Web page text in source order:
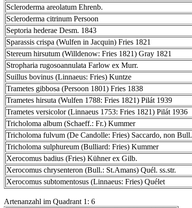
Scleroderma areolatum Ehrenb.
Scleroderma citrinum Persoon
Septoria hederae Desm. 1843
Sparassis crispa (Wulfen in Jacquin) Fries 1821
Stereum hirsutum (Willdenow: Fries 1821) Gray 1821
Stropharia rugosoannulata Farlow ex Murr.
Suillus bovinus (Linnaeus: Fries) Kuntze
Trametes gibbosa (Persoon 1801) Fries 1838
Trametes hirsuta (Wulfen 1788: Fries 1821) Pilát 1939
Trametes versicolor (Linnaeus 1753: Fries 1821) Pilát 1936
Tricholoma album (Schaeff.: Fr.) Kummer
Tricholoma fulvum (De Candolle: Fries) Saccardo, non Bull.
Tricholoma sulphureum (Bulliard: Fries) Kummer
Xerocomus badius (Fries) Kühner ex Gilb.
Xerocomus chrysenteron (Bull.: St.Amans) Quél. ss.str.
Xerocomus subtomentosus (Linnaeus: Fries) Quélet
Artenanzahl im Quadrant 1: 6